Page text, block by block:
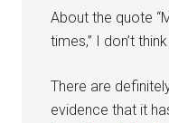
About the quote
times,” I don’t
There are
evidence that it